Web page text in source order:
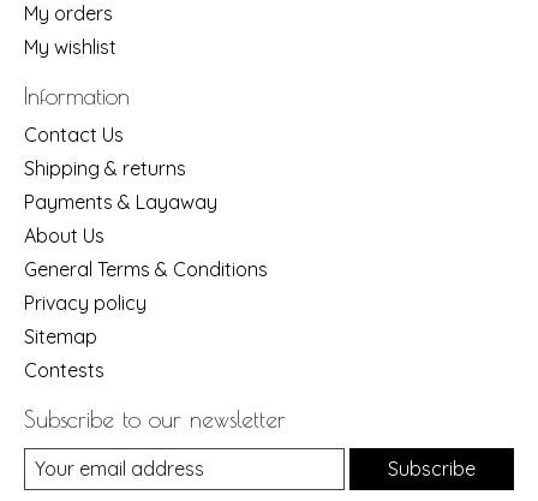
My orders
My wishlist
Information
Contact Us
Shipping & returns
Payments & Layaway
About Us
General Terms & Conditions
Privacy policy
Sitemap
Contests
Subscribe to our newsletter
Subscribe